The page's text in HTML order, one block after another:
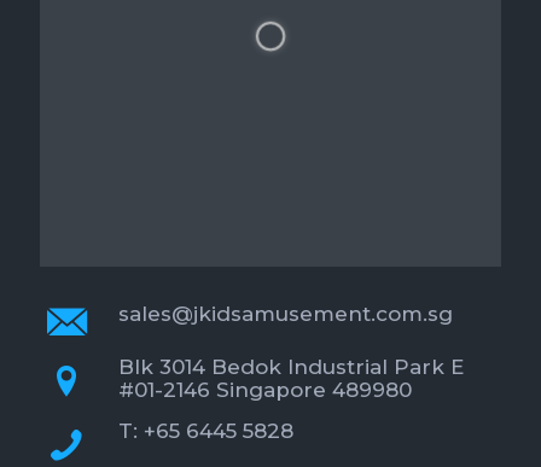
sales@jkidsamusement.com.sg
Blk 3014 Bedok Industrial Park E
#01-2146 Singapore 489980
T: +65 6445 5828